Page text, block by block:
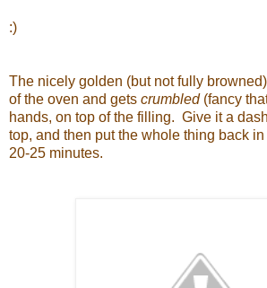
:)
The nicely golden (but not fully
of the oven and gets crumbled(fancy
hands, on top of the filling. Give it a
top, and then put the whole thing back
20-25 minutes.